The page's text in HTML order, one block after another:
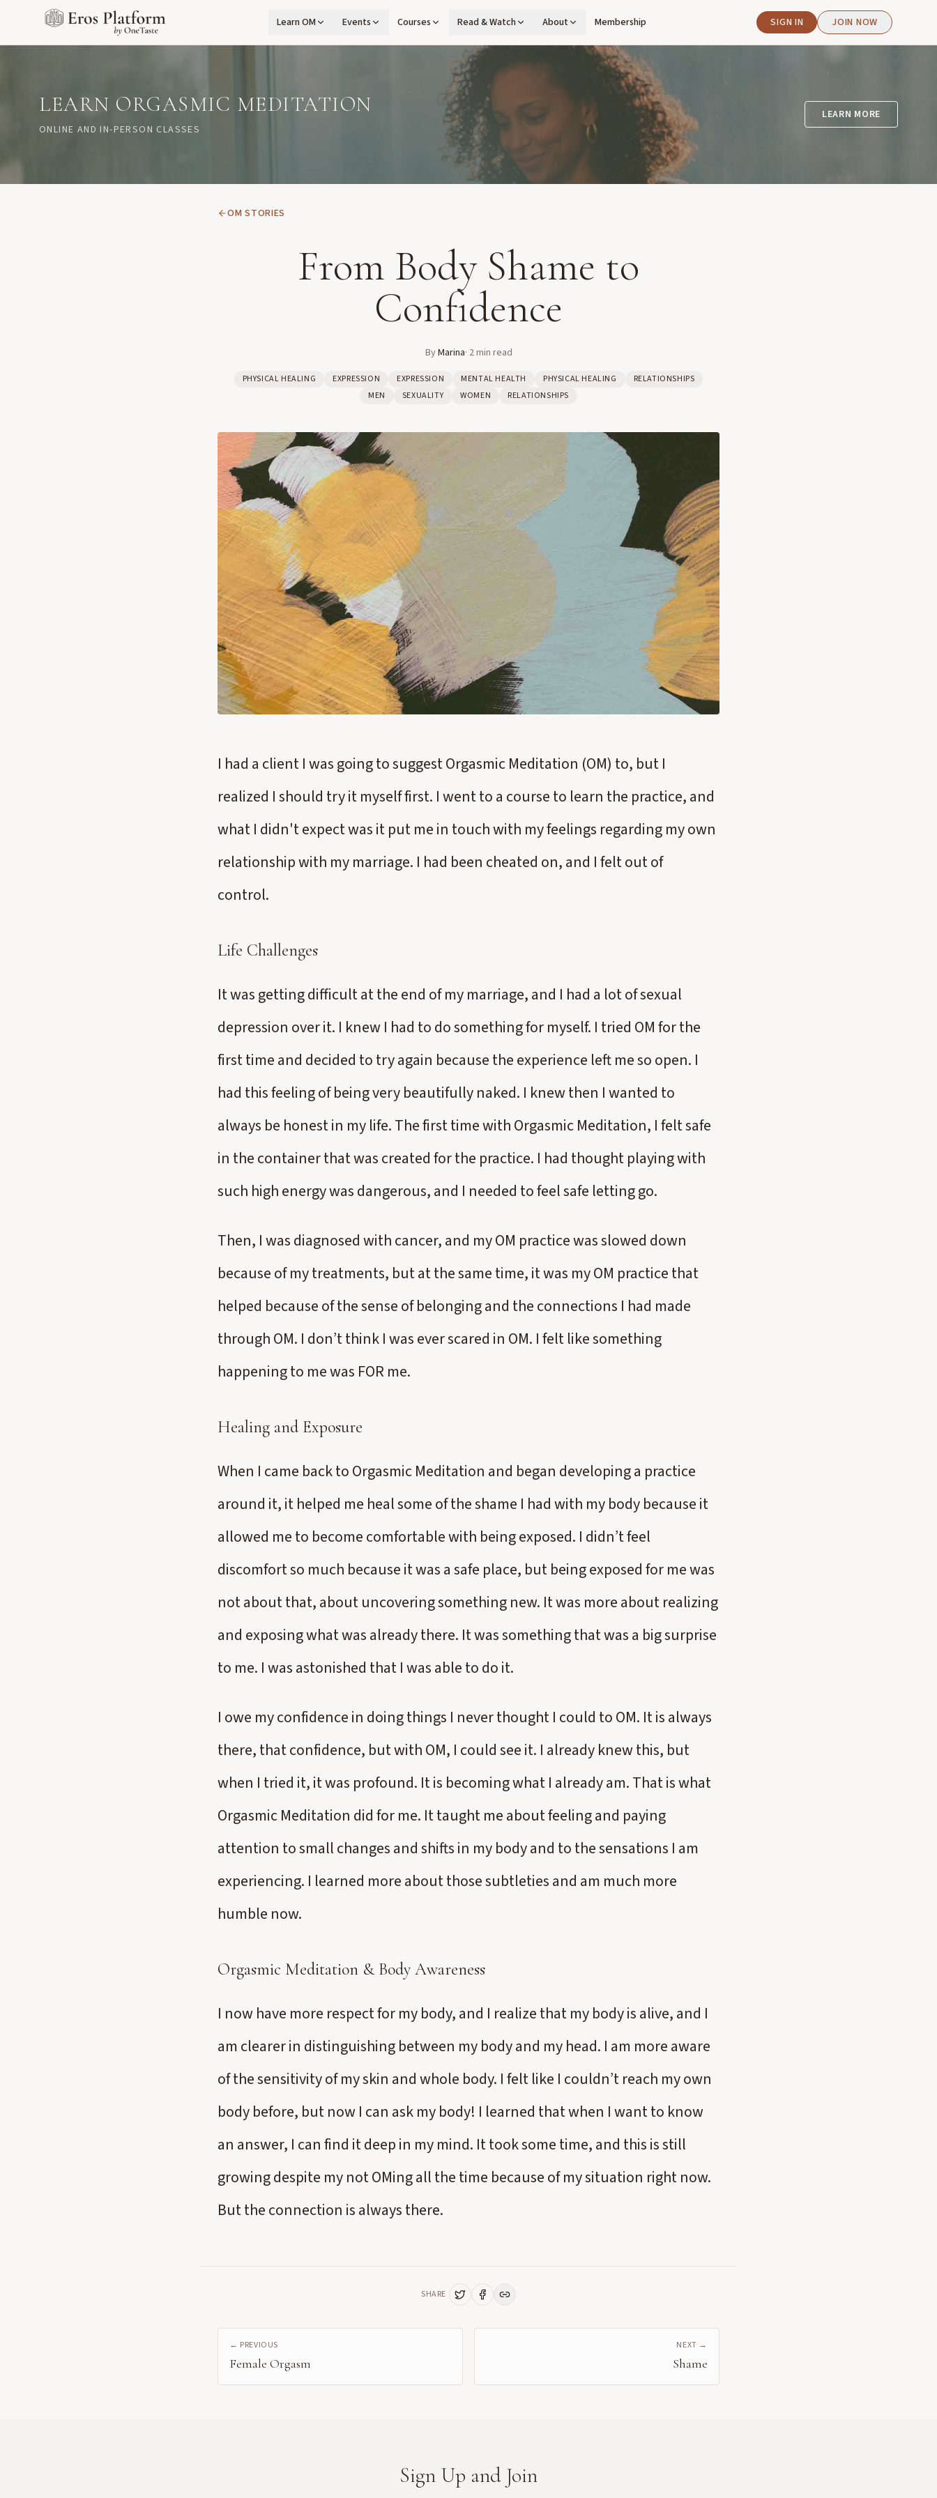
Learn OM Events Courses Read & Watch About Membership SIGN IN JOIN NOW
LEARN ORGASMIC MEDITATION
ONLINE AND IN-PERSON CLASSES
LEARN MORE
OM STORIES
From Body Shame to
Confidence
ByMarina· 2min read
PHYSICAL HEALING EXPRESSION EXPRESSION MENTAL HEALTH PHYSICAL HEALING
RELATIONSHIPS
MEN
SEXUALITY WOMEN RELATIONSHIPS
I had a client I was going to suggest Orgasmic Meditation (OM) to, but I
realized I should try it myself first. I went to a course to learn the practice, and
what I didn't expect was it put me in touch with my feelings regarding my own
relationship with my marriage. I had been cheated on, and I felt out of
control.
Life Challenges
It was getting difficult at the end of my marriage, and I had a lot of sexual
depression over it. I knew I had to do something for myself. I tried OM for the
first time and decided to try again because the experience left me so open. I
had this feeling of being very beautifully naked. I knew then I wanted to
always be honest in my life. The first time with Orgasmic Meditation, I felt safe
in the container that was created for the practice. I had thought playing with
such high energy was dangerous, and I needed to feel safe letting go.
Then, I was diagnosed with cancer, and my OM practice was slowed down
because of my treatments, but at the same time, it was my OM practice that
helped because of the sense of belonging and the connections I had made
through OM. I don’t think I was ever scared in OM. I felt like something
happening to me was FOR me.
Healing and Exposure
When I came back to Orgasmic Meditation and began developing a practice
around it, it helped me heal some of the shame I had with my body because it
allowed me to become comfortable with being exposed. I didn’t feel
discomfort so much because it was a safe place, but being exposed for me was
not about that, about uncovering something new. It was more about realizing
and exposing what was already there. It was something that was a big surprise
to me. I was astonished that I was able to do it.
I owe my confidence in doing things I never thought I could to OM. It is always
there, that confidence, but with OM, I could see it. I already knew this, but
when I tried it, it was profound. It is becoming what I already am. That is what
Orgasmic Meditation did for me. It taught me about feeling and paying
attention to small changes and shifts in my body and to the sensations I am
experiencing. I learned more about those subtleties and am much more
humble now.
Orgasmic Meditation & Body Awareness
I now have more respect for my body, and I realize that my body is alive, and I
am clearer in distinguishing between my body and my head. I am more aware
of the sensitivity of my skin and whole body. I felt like I couldn’t reach my own
body before, but now I can ask my body! I learned that when I want to know
an answer, I can find it deep in my mind. It took some time, and this is still
growing despite my not OMing all the time because of my situation right now.
But the connection is always there.
SHARE
← PREVIOUS
Female Orgasm
NEXT →
Shame
Sign Up and Join